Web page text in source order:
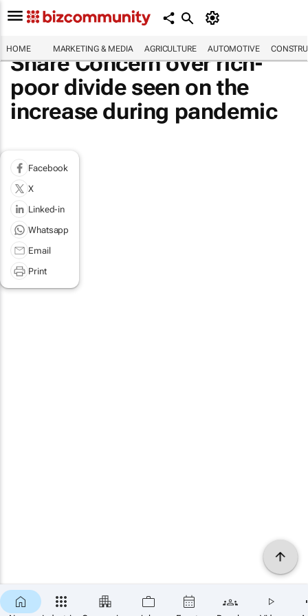
HOME MARKETING & MEDIA AGRICULTURE AUTOMOTIVE
Share Concern over rich-
poor divide seen on the
increase during pandemic
Facebook
X
Linked-in
Whatsapp
Email
Print